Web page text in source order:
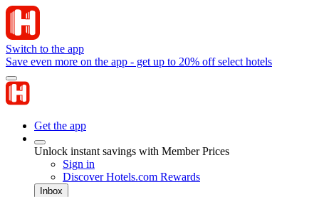
Switch to the app
Save even more on the app - get up to 20% off select hotels
Get the app
Unlock instant savings with Member Prices
Sign in
Discover Hotels.com Rewards
Inbox